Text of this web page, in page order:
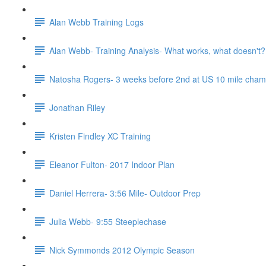
Alan Webb Training Logs
Alan Webb- Training Analysis- What works, what doesn't?
Natosha Rogers- 3 weeks before 2nd at US 10 mile
Jonathan Riley
Kristen Findley XC Training
Eleanor Fulton- 2017 Indoor Plan
Daniel Herrera- 3:56 Mile- Outdoor Prep
Julia Webb- 9:55 Steeplechase
Nick Symmonds 2012 Olympic Season